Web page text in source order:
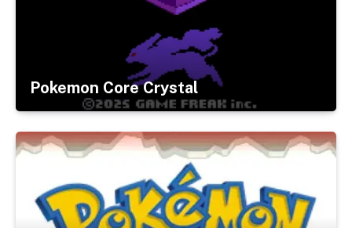
Pokemon Core Crystal